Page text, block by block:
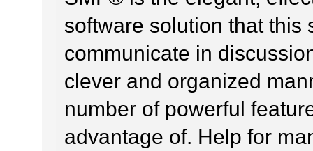
software solution that this
communicate in
clever and organized
number of powerful
advantage of. Help for